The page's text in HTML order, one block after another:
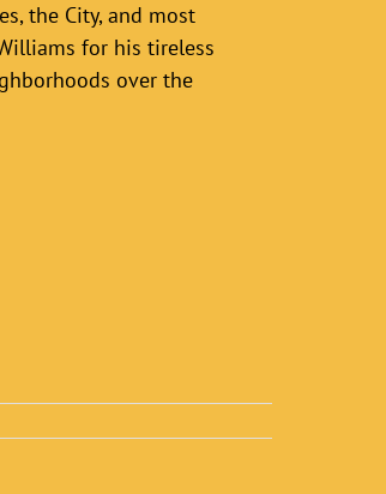
the City, and most
for his tireless
over the